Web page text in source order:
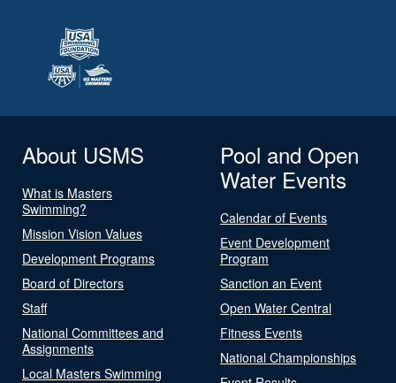
About USMS
What is Masters
Swimming?
Mission Vision Values
Development Programs
Board of Directors
Staff
National Committees and
Assignments
Local Masters Swimming
Pool and Open
Water Events
Calendar of Events
Event Development
Program
Sanction an Event
Open Water Central
Fitness Events
National Championships